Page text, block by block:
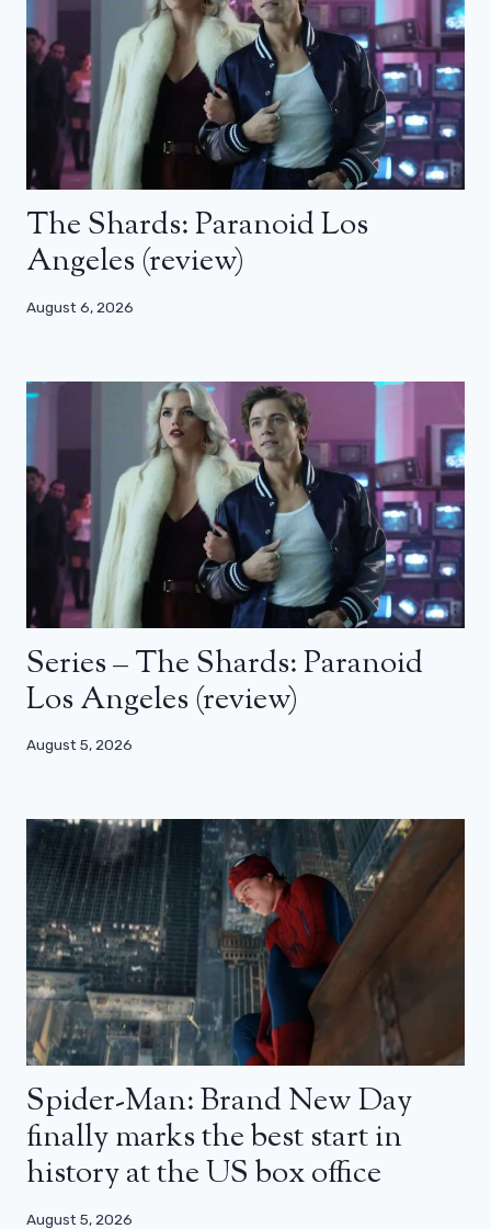
The Shards: Paranoid Los
Angeles (review)
August 6, 2026
Series – The Shards: Paranoid
Los Angeles (review)
August 5, 2026
Spider-Man: Brand New Day
finally marks the best start in
history at the US box office
August 5, 2026